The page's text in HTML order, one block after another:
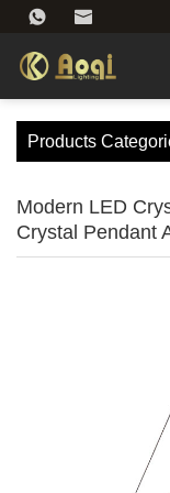
Products
Modern LED
Crystal Pendant